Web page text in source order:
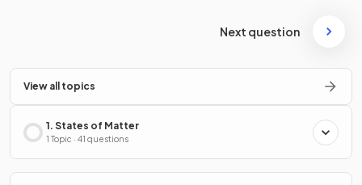
Next question
View all topics
1. States of Matter
1 Topic · 41 questions